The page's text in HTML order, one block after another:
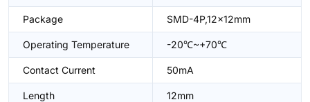
Package SMD-4P,12x12mm
Operating Temperature -20℃~+70℃
Contact Current 50mA
Length 12mm